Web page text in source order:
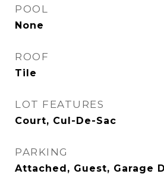
POOL
None
ROOF
Tile
LOT FEATURES
Court, Cul-De-Sac
PARKING
Attached, Guest, Garage